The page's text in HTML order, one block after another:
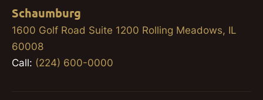
Schaumburg
1600 Golf Road Suite 1200 Rolling Meadows, IL
60008
Call: (224) 600-0000